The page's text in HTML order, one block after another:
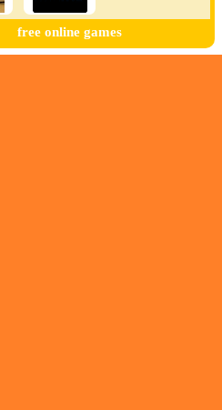
free online games